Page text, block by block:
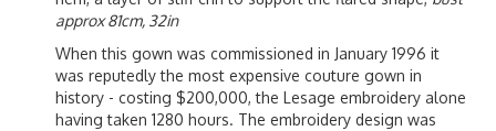
approx 81cm, 32in
When this gown was commissioned in January 1996 it
was reputedly the most expensive couture gown in
history - costing $200,000, the Lesage embroidery alone
having taken 1280 hours. The embroidery design was